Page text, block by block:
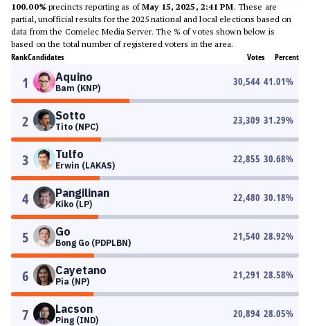
100.00% precincts reporting as ofMay 15, 2025, 2:41 PM. These are
partial, unofficial results for the 2025 national and local elections based on
data from the Comelec Media Server. The % of votes shown below is
based on the total number of registered voters in the area.
RankCandidates Votes Percent
1 Aquino
Bam (KNP)
30,544 41.01%
2 Sotto
Tito (NPC)
23,309 31.29%
3 Tulfo
Erwin (LAKAS)
22,855 30.68%
4 Pangilinan
Kiko (LP)
22,480 30.18%
5 Go
Bong Go (PDPLBN)
21,540 28.92%
6 Cayetano
Pia (NP)
21,291 28.58%
7 Lacson
Ping (IND)
20,894 28.05%